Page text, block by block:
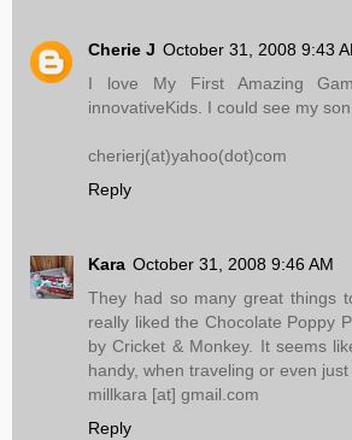
Cherie J October 31, 2008 9:43
I love My First Amazing
innovativeKids. I could see my
cherierj(at)yahoo(dot)com
Reply
Kara October 31, 2008 9:46 AM
They had so many great things
really liked the Chocolate Poppy
by Cricket & Monkey. It seems
handy, when traveling or even
millkara [at] gmail.com
Reply